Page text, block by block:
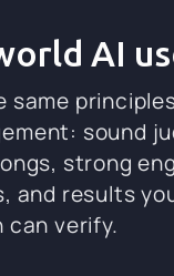
AI
same
sound
strong
and results
can verify.